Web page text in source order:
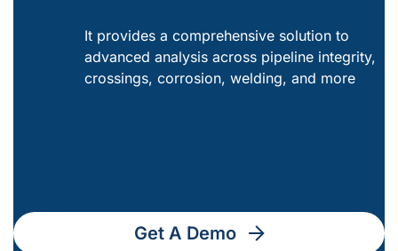
It provides a comprehensive solution to
advanced analysis across pipeline integrity,
crossings, corrosion, welding, and more
Get A Demo